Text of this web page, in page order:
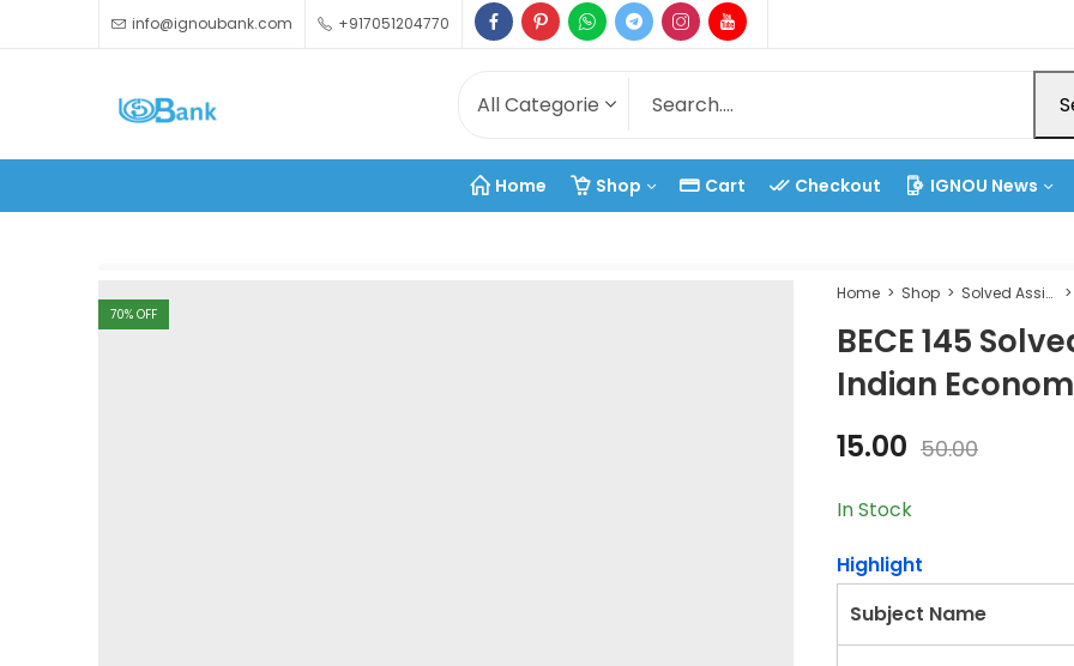
info@ignoubank.com +917051204770
Home Shop Cart Checkout IGNOU News
70% OFF
Home Shop Solved Assignment
BECE 145
Indian
15.00 50.00
In Stock
Highlight
Subject Name